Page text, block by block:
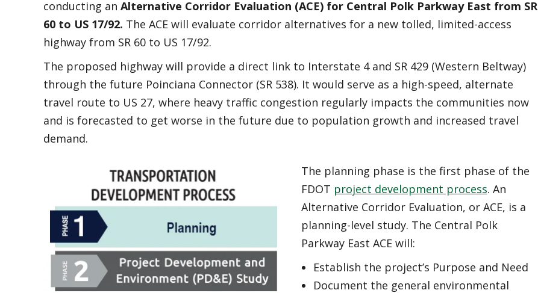
conducting an Alternative Corridor Evaluation (ACE) for Central Polk Parkway East from SR
60 to US 17/92. The ACE will evaluate corridor alternatives for a new tolled, limited-access
highway from SR 60 to US 17/92.
The proposed highway will provide a direct link to Interstate 4 and SR 429 (Western Beltway)
through the future Poinciana Connector (SR 538). It would serve as a high-speed, alternate
travel route to US 27, where heavy traffic congestion regularly impacts the communities now
and is forecasted to get worse in the future due to population growth and increased travel
demand.
The planning phase is the first phase of the
FDOT project development process. An
Alternative Corridor Evaluation, or ACE, is a
planning-level study. The Central Polk
Parkway East ACE will:
Establish the project’s Purpose and Need
Document the general environmental